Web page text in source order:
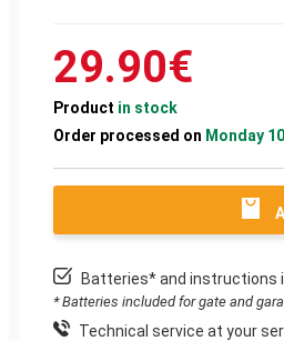
29.90€
Product in stock
Order processed on Monday
Batteries* and instructions
* Batteries included for gate and
Technical service at your